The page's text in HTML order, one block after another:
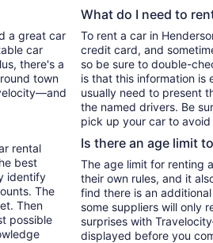
a great car
car
there's a
town
rental
best
identify
The
Then
possible
What do I need to
To rent a car in
credit card, and
so be sure to double-
is that this information is
usually need to present
the named drivers. Be
pick up your car to
Is there an age limit
The age limit for renting
their own rules, and it
find there is an
some suppliers will only
surprises with
displayed before you